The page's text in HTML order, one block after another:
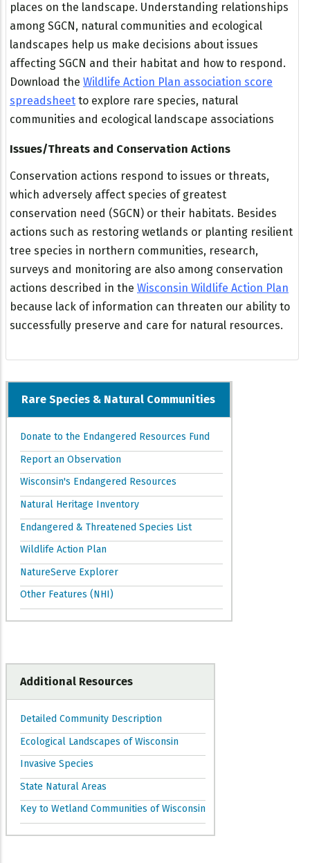
places on the landscape. Understanding relationships
among SGCN, natural communities and ecological
landscapes help us make decisions about issues
affecting SGCN and their habitat and how to respond.
Download the Wildlife Action Plan association score
spreadsheet to explore rare species, natural
communities and ecological landscape associations
Issues/Threats and Conservation Actions
Conservation actions respond to issues or threats,
which adversely affect species of greatest
conservation need (SGCN) or their habitats. Besides
actions such as restoring wetlands or planting resilient
tree species in northern communities, research,
surveys and monitoring are also among conservation
actions described in the Wisconsin Wildlife Action Plan
because lack of information can threaten our ability to
successfully preserve and care for natural resources.
Rare Species & Natural Communities
Donate to the Endangered Resources Fund
Report an Observation
Wisconsin's Endangered Resources
Natural Heritage Inventory
Endangered & Threatened Species List
Wildlife Action Plan
NatureServe Explorer
Other Features (NHI)
Additional Resources
Detailed Community Description
Ecological Landscapes of Wisconsin
Invasive Species
State Natural Areas
Key to Wetland Communities of Wisconsin